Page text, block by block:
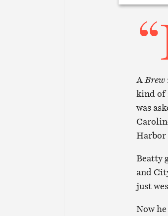
ABrew
kind of
was
Harbor
Beatty
and
just
Now